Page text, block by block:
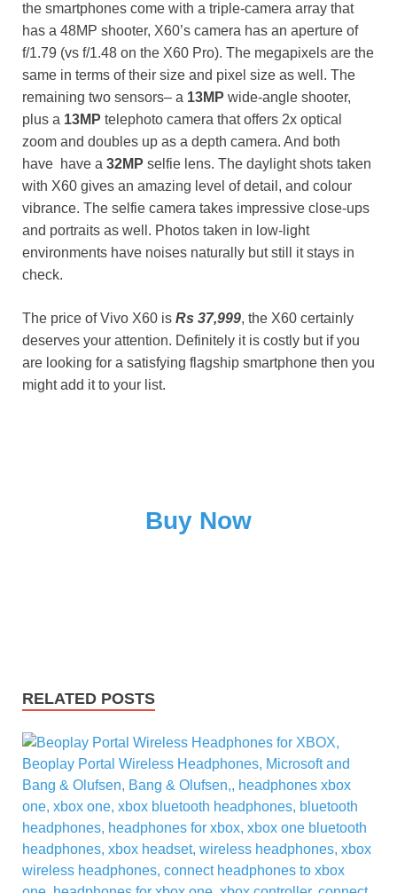
the smartphones come with a triple-camera array that
has a 48MP shooter, X60’s camera has an aperture of
f/1.79 (vs f/1.48 on the X60 Pro). The megapixels are the
same in terms of their size and pixel size as well. The
remaining two sensors– a 13MP wide-angle shooter,
plus a 13MP telephoto camera that offers 2x optical
zoom and doubles up as a depth camera. And both
have have a 32MP selfie lens. The daylight shots taken
with X60 gives an amazing level of detail, and colour
vibrance. The selfie camera takes impressive close-ups
and portraits as well. Photos taken in low-light
environments have noises naturally but still it stays in
check.
The price of Vivo X60 is Rs 37,999, the X60 certainly
deserves your attention. Definitely it is costly but if you
are looking for a satisfying flagship smartphone then you
might add it to your list.
Buy Now
RELATED POSTS